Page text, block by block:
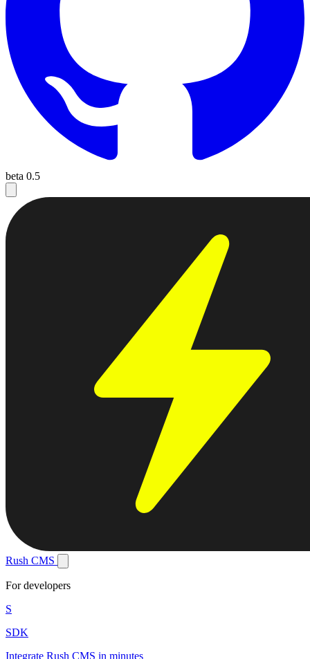
beta 0.5
Rush CMS
For developers
S
SDK
Integrate Rush CMS in minutes